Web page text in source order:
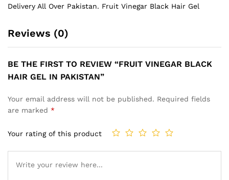
Delivery All Over Pakistan. Fruit Vinegar Black Hair Gel
Reviews (0)
BE THE FIRST TO REVIEW “FRUIT VINEGAR BLACK
HAIR GEL IN PAKISTAN”
Your email address will not be published. Required fields
are marked *
Your rating of this product